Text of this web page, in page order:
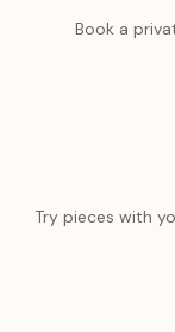
Book a
Try pieces with